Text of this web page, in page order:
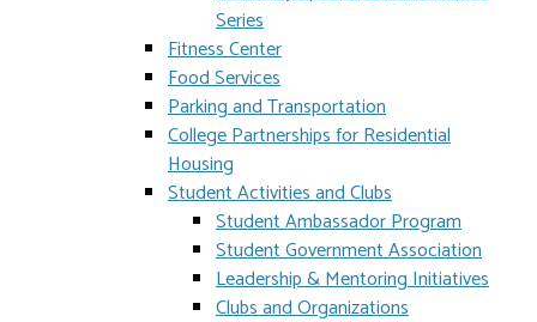
Series
Fitness Center
Food Services
Parking and Transportation
College Partnerships for Residential
Housing
Student Activities and Clubs
Student Ambassador Program
Student Government Association
Leadership & Mentoring Initiatives
Clubs and Organizations